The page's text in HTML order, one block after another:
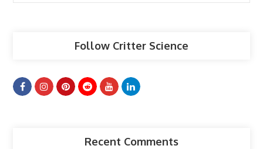
Articles
Follow Critter Science
Recent Comments